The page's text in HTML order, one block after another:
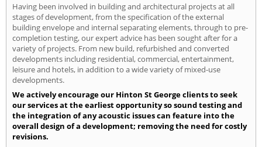
Having been involved in building and architectural projects at all
stages of development, from the specification of the external
building envelope and internal separating elements, through to pre-
completion testing, our expert advice has been sought after for a
variety of projects. From new build, refurbished and converted
developments including residential, commercial, entertainment,
leisure and hotels, in addition to a wide variety of mixed-use
developments.
We actively encourage our Hinton St George clients to seek
our services at the earliest opportunity so sound testing and
the integration of any acoustic issues can feature into the
overall design of a development; removing the need for costly
revisions.